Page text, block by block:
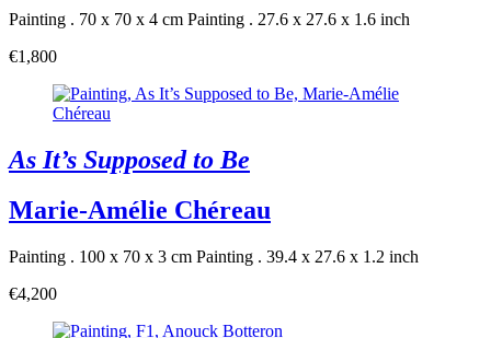
Painting . 70 x 70 x 4 cm Painting . 27.6 x 27.6 x 1.6 inch
€1,800
As It’s Supposed to Be
Marie-Amélie Chéreau
Painting . 100 x 70 x 3 cm Painting . 39.4 x 27.6 x 1.2 inch
€4,200